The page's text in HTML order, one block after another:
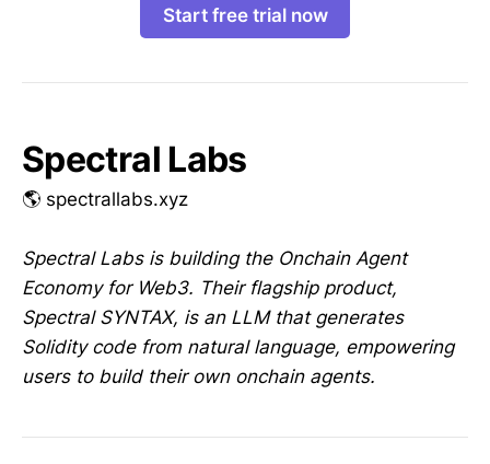
Start free trial now
Spectral Labs
🌎 spectrallabs.xyz
Spectral Labs is building the Onchain Agent
Economy for Web3. Their flagship product,
Spectral SYNTAX, is an LLM that generates
Solidity code from natural language, empowering
users to build their own onchain agents.